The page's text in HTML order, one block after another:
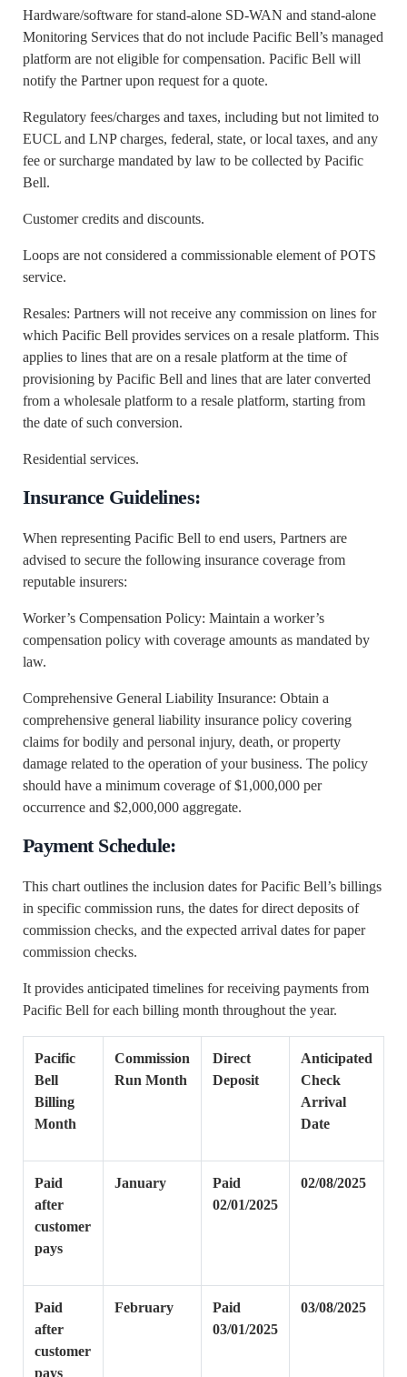
Hardware/software for stand-alone SD-WAN and stand-alone
Monitoring Services that do not include Pacific Bell’s managed
platform are not eligible for compensation. Pacific Bell will
notify the Partner upon request for a quote.
Regulatory fees/charges and taxes, including but not limited to
EUCL and LNP charges, federal, state, or local taxes, and any
fee or surcharge mandated by law to be collected by Pacific
Bell.
Customer credits and discounts.
Loops are not considered a commissionable element of POTS
service.
Resales: Partners will not receive any commission on lines for
which Pacific Bell provides services on a resale platform. This
applies to lines that are on a resale platform at the time of
provisioning by Pacific Bell and lines that are later converted
from a wholesale platform to a resale platform, starting from
the date of such conversion.
Residential services.
Insurance Guidelines:
When representing Pacific Bell to end users, Partners are
advised to secure the following insurance coverage from
reputable insurers:
Worker’s Compensation Policy: Maintain a worker’s
compensation policy with coverage amounts as mandated by
law.
Comprehensive General Liability Insurance: Obtain a
comprehensive general liability insurance policy covering
claims for bodily and personal injury, death, or property
damage related to the operation of your business. The policy
should have a minimum coverage of $1,000,000 per
occurrence and $2,000,000 aggregate.
Payment Schedule:
This chart outlines the inclusion dates for Pacific Bell’s billings
in specific commission runs, the dates for direct deposits of
commission checks, and the expected arrival dates for paper
commission checks.
It provides anticipated timelines for receiving payments from
Pacific Bell for each billing month throughout the year.
Pacific
Bell
Billing
Month
Commission
Run Month
Direct
Deposit
Anticipated
Check
Arrival
Date
Paid
after
customer
pays
January
Paid
02/01/2025
02/08/2025
Paid
after
customer
pays
February
Paid
03/01/2025
03/08/2025